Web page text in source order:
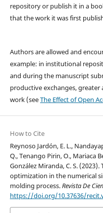
repository or publish it in a
that the work it was first
Authors are allowed and
example: in institutional
and during the manuscript
productive exchanges,
work (seeThe Effect of Open
How to Cite
Reynoso Jardón, E. L.,
Q., Tenango Pirin, O., Mariaca
González Miranda, C. S.
optimization in the numerical
molding process.Revista De
https://doi.org/10.37636/